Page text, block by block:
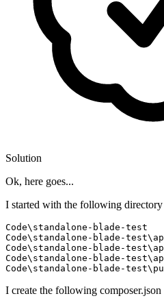
Solution
Ok, here goes...
I started with the following directory
Code\standalone-blade-test
Code\standalone-blade-
Code\standalone-blade-
Code\standalone-blade-
I create the following